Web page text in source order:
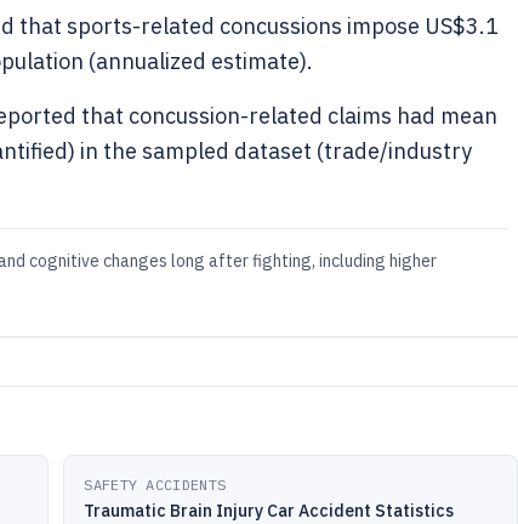
that sports-related concussions impose US$3.1
(annualized estimate).
that concussion-related claims had mean
in the sampled dataset (trade/industry
cognitive changes long after fighting, including higher
SAFETY ACCIDENTS
Traumatic Brain Injury Car Accident Statistics